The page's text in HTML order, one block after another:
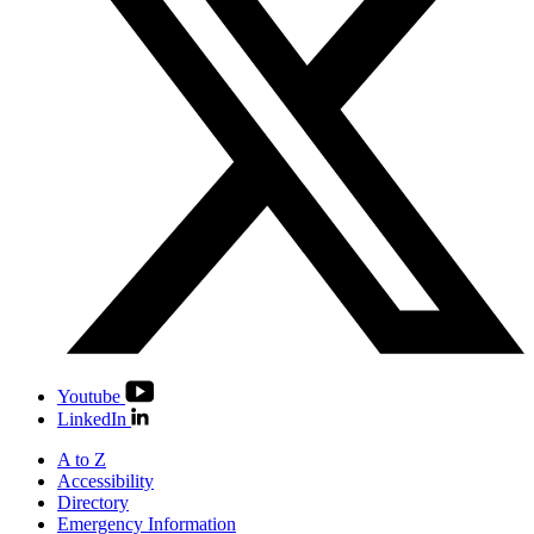
Youtube
LinkedIn
A to Z
Accessibility
Directory
Emergency Information